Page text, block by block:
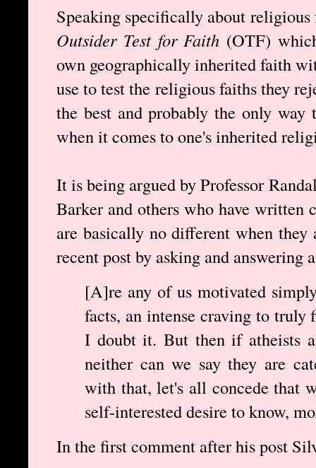
Speaking specifically about
Outsider Test for Faith (OTF)
own geographically inherited faith
use to test the religious faiths they
the best and probably the only
when it comes to one's inherited
It is being argued by Professor
Barker and others who have written
are basically no different when
recent post by asking and answering
[A]re any of us motivated
facts, an intense craving to
I doubt it. But then if atheists
neither can we say they are
with that, let's all concede that
self-interested desire to know,
In the first comment after his post